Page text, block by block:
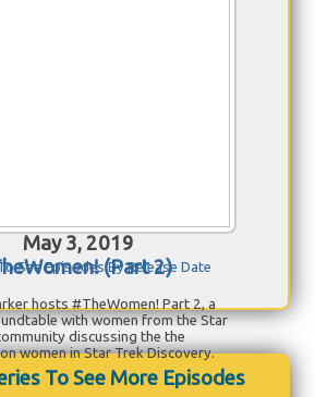
May 3, 2019
(Part 2)
hosts #TheWomen! Part 2, a
with women from the Star
discussing the the
women in Star Trek Discovery.
See Episodes By Release Date
To See More Episodes